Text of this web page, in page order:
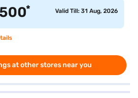
* Valid Till: 31 Aug, 2026
at other stores near you